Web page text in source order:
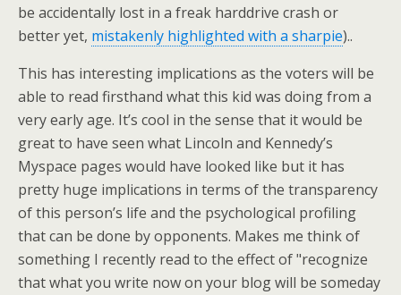
be accidentally lost in a freak harddrive crash or
better yet, mistakenly highlighted with a sharpie)..
This has interesting implications as the voters will be
able to read firsthand what this kid was doing from a
very early age. It’s cool in the sense that it would be
great to have seen what Lincoln and Kennedy’s
Myspace pages would have looked like but it has
pretty huge implications in terms of the transparency
of this person’s life and the psychological profiling
that can be done by opponents. Makes me think of
something I recently read to the effect of "recognize
that what you write now on your blog will be someday